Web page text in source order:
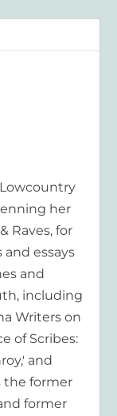
her
Raves, for
and essays
and
including
Writers on
of Scribes:
and
the former
former